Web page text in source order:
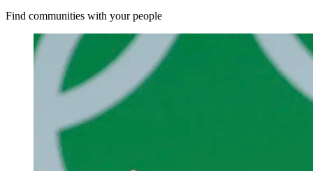
Find communities with your people